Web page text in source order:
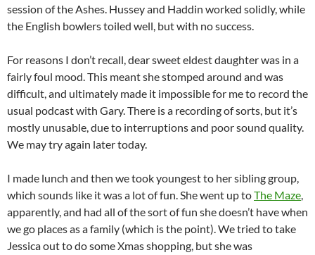
session of the Ashes. Hussey and Haddin worked solidly, while
the English bowlers toiled well, but with no success.
For reasons I don’t recall, dear sweet eldest daughter was in a
fairly foul mood. This meant she stomped around and was
difficult, and ultimately made it impossible for me to record the
usual podcast with Gary. There is a recording of sorts, but it’s
mostly unusable, due to interruptions and poor sound quality.
We may try again later today.
I made lunch and then we took youngest to her sibling group,
which sounds like it was a lot of fun. She went up toThe Maze,
apparently, and had all of the sort of fun she doesn’t have when
we go places as a family (which is the point). We tried to take
Jessica out to do some Xmas shopping, but she was